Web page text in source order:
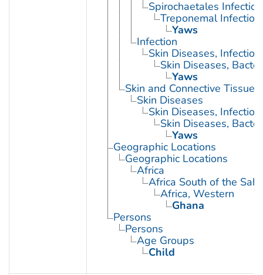
Spirochaetales
Treponemal
Yaws
Infection
Skin Diseases,
Skin Diseases,
Yaws
Skin and Connective Tissue
Skin Diseases
Skin Diseases,
Skin Diseases,
Yaws
Geographic Locations
Geographic Locations
Africa
Africa South of the
Africa, Western
Ghana
Persons
Persons
Age Groups
Child